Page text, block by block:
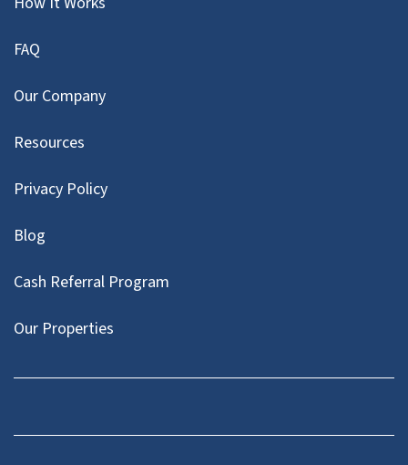
FAQ
Our Company
Resources
Privacy Policy
Blog
Cash Referral Program
Our Properties
Facebook
LinkedIn
Twitter
YouTube